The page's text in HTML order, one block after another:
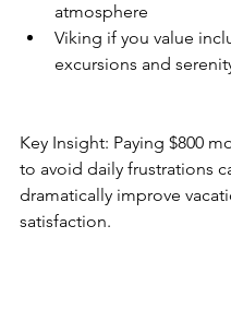
atmosphere
Viking if you value
excursions and
Key Insight: Paying $800
to avoid daily frustrations
dramatically improve
satisfaction.